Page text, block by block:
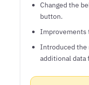
Changed the
button.
Improvements
Introduced the
additional data